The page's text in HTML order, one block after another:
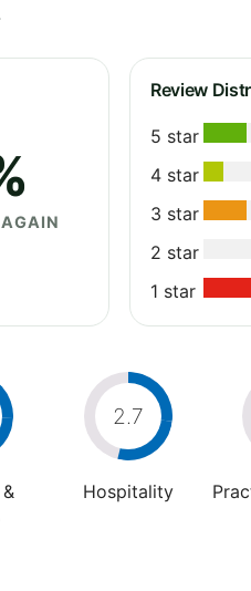
Review
5 star
4 star
3 star
2 star
1 star
2.7
Hospitality